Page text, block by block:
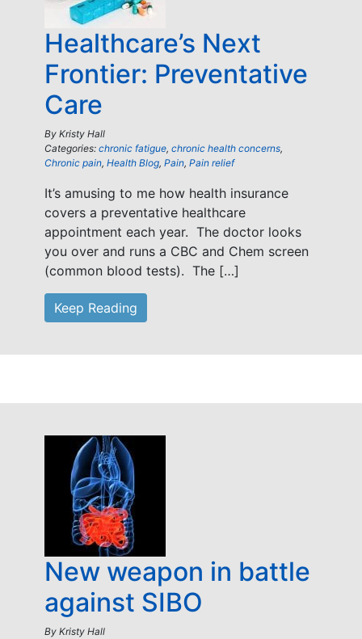
Healthcare’s Next
Frontier: Preventative
Care
By Kristy Hall
Categories: chronic fatigue, chronic health concerns,
Chronic pain, Health Blog, Pain, Pain relief
It’s amusing to me how health insurance
covers a preventative healthcare
appointment each year. The doctor looks
you over and runs a CBC and Chem screen
(common blood tests). The […]
Keep Reading
New weapon in battle
against SIBO
By Kristy Hall